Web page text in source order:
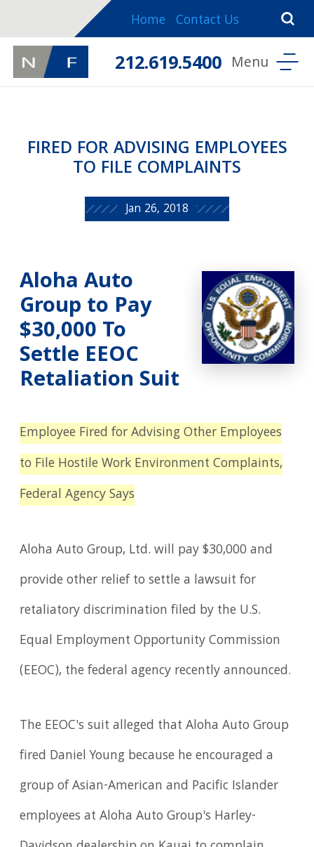
Home Contact Us
212.619.5400
FIRED FOR ADVISING EMPLOYEES
TO FILE COMPLAINTS
Jan 26, 2018
Aloha Auto
Group to Pay
$30,000 To
Settle EEOC
Retaliation Suit
Employee Fired for Advising Other Employees
to File Hostile Work Environment Complaints,
Federal Agency Says
Aloha Auto Group, Ltd. will pay $30,000 and
provide other relief to settle a lawsuit for
retaliatory discrimination filed by the U.S.
Equal Employment Opportunity Commission
(EEOC), the federal agency recently announced.
The EEOC's suit alleged that Aloha Auto Group
fired Daniel Young because he encouraged a
group of Asian-American and Pacific Islander
employees at Aloha Auto Group's Harley-